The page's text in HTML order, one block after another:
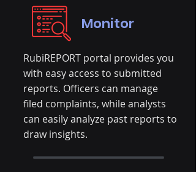
Monitor
RubiREPORT portal provides you
with easy access to submitted
reports. Officers can manage
filed complaints, while analysts
can easily analyze past reports to
draw insights.